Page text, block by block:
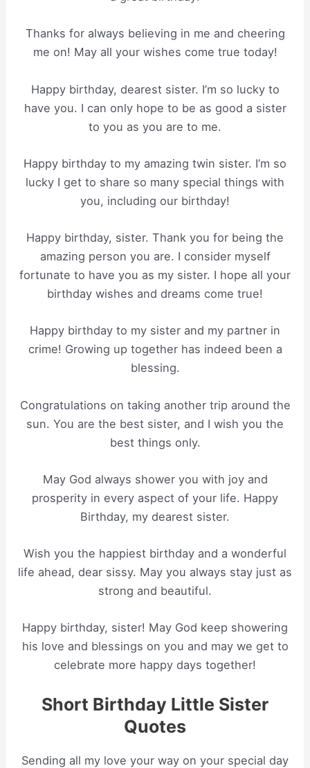
Thanks for always believing in me and cheering
me on! May all your wishes come true today!
Happy birthday, dearest sister. I’m so lucky to
have you. I can only hope to be as good a sister
to you as you are to me.
Happy birthday to my amazing twin sister. I’m so
lucky I get to share so many special things with
you, including our birthday!
Happy birthday, sister. Thank you for being the
amazing person you are. I consider myself
fortunate to have you as my sister. I hope all your
birthday wishes and dreams come true!
Happy birthday to my sister and my partner in
crime! Growing up together has indeed been a
blessing.
Congratulations on taking another trip around the
sun. You are the best sister, and I wish you the
best things only.
May God always shower you with joy and
prosperity in every aspect of your life. Happy
Birthday, my dearest sister.
Wish you the happiest birthday and a wonderful
life ahead, dear sissy. May you always stay just as
strong and beautiful.
Happy birthday, sister! May God keep showering
his love and blessings on you and may we get to
celebrate more happy days together!
Short Birthday Little Sister
Quotes
Sending all my love your way on your special day